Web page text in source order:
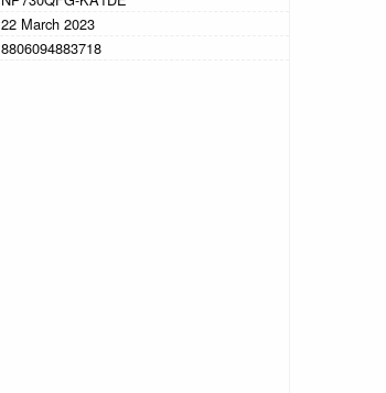
22 March 2023
8806094883718